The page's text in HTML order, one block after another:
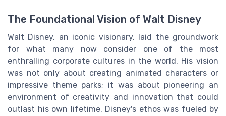
The Foundational Vision of Walt Disney
Walt Disney, an iconic visionary, laid the groundwork
for what many now consider one of the most
enthralling corporate cultures in the world. His vision
was not only about creating animated characters or
impressive theme parks; it was about pioneering an
environment of creativity and innovation that could
outlast his own lifetime. Disney's ethos was fueled by